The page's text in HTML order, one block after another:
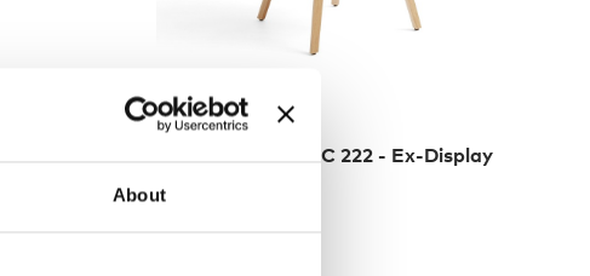
About
Light
HAY
About a Chair AAC 222 - Ex-Display
£